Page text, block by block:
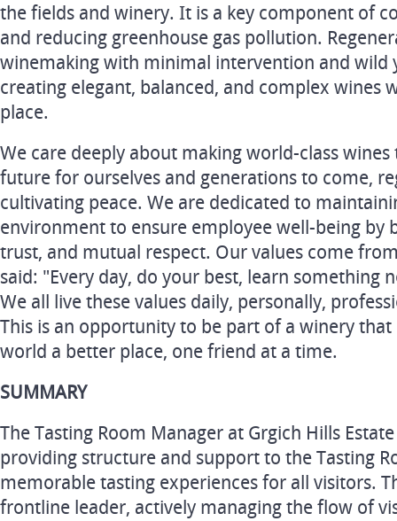
the fields and winery. It is a key component of
and reducing greenhouse gas pollution.
winemaking with minimal intervention and wild
creating elegant, balanced, and complex wines
place.
We care deeply about making world-class
future for ourselves and generations to come,
cultivating peace. We are dedicated to
environment to ensure employee well-being by
trust, and mutual respect. Our values come
said: "Every day, do your best, learn something
We all live these values daily, personally,
This is an opportunity to be part of a winery
world a better place, one friend at a time.
SUMMARY
The Tasting Room Manager at Grgich Hills
providing structure and support to the Tasting
memorable tasting experiences for all visitors.
frontline leader, actively managing the flow of